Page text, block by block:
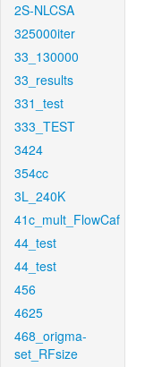
2S-NLCSA
325000iter
33_130000
33_results
331_test
333_TEST
3424
354cc
3L_240K
41c_mult_FlowCaf
44_test
44_test
456
4625
468_origma-
set_RFsize